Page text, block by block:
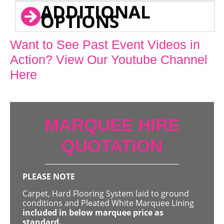
ADDITIONAL
OPTIONS
Want to See Past Event Videos in
Action? View Our Youtube Channel
Here
MARQUEE HIRE
QUOTATION
PLEASE NOTE
Carpet, Hard Flooring System laid to ground
conditions and Pleated White Marquee Lining
included in below marquee price as
standard.